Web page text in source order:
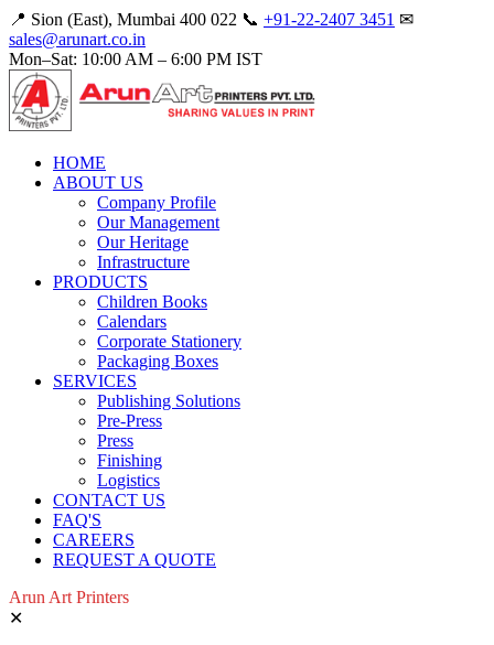
📍 Sion (East), Mumbai 400 022 📞 +91-22-2407 3451 ✉
sales@arunart.co.in
Mon–Sat: 10:00 AM – 6:00 PM IST
HOME
ABOUT US
Company Profile
Our Management
Our Heritage
Infrastructure
PRODUCTS
Children Books
Calendars
Corporate Stationery
Packaging Boxes
SERVICES
Publishing Solutions
Pre-Press
Press
Finishing
Logistics
CONTACT US
FAQ'S
CAREERS
REQUEST A QUOTE
Arun Art Printers
✕